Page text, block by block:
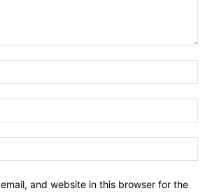
and website in this browser for the